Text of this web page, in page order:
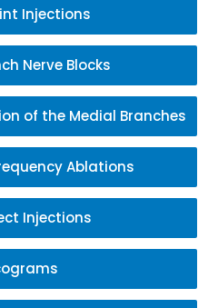
Injections
Nerve Blocks
of the Medial Branches
Ablations
Injections